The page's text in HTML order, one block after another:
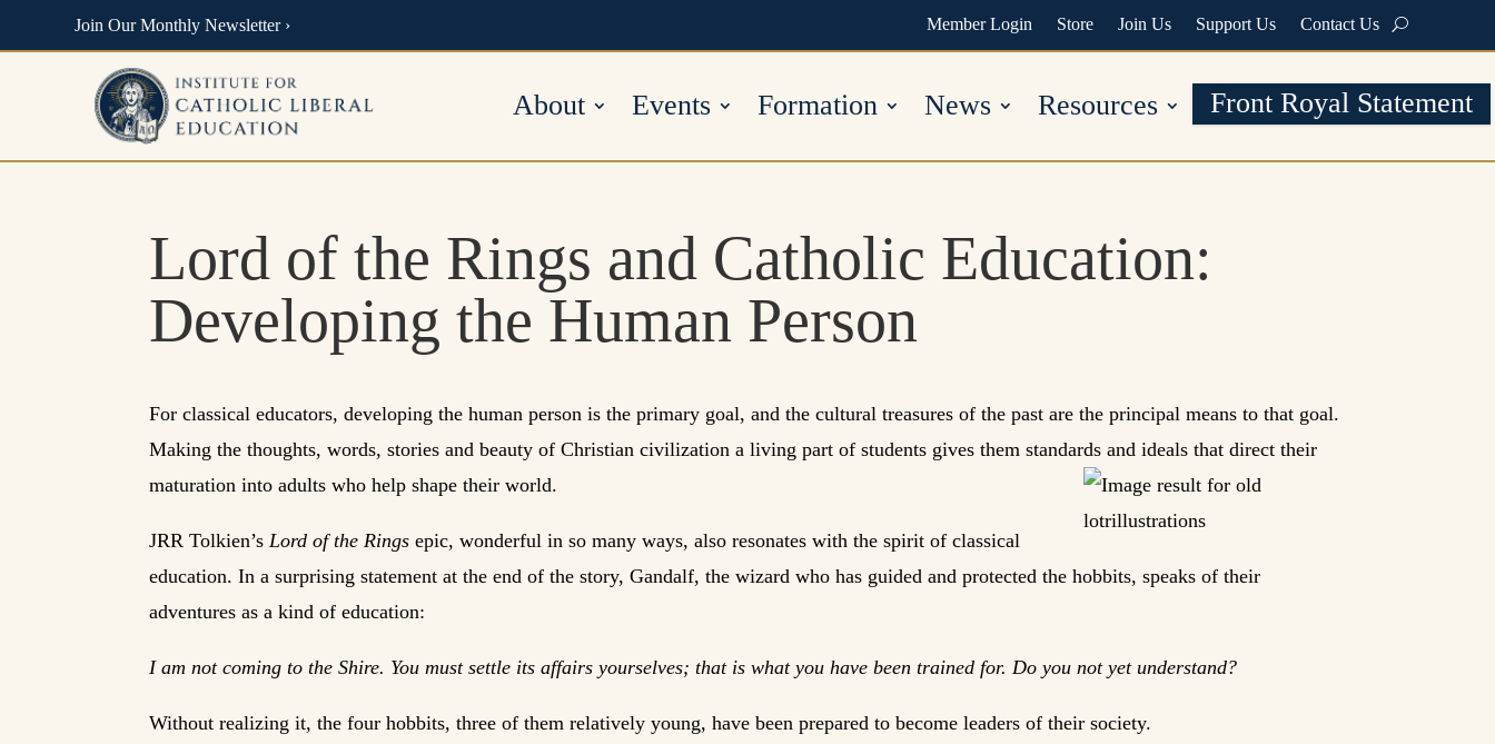
Join Our Monthly Newsletter › Member Login Store Join Us Support Us Contact Us
About Events Formation News Resources Front Royal Statement
Lord of the Rings and Catholic Education:
Developing the Human Person
For classical educators, developing the human person is the primary goal, and the cultural treasures of the past are the principal means to that goal.
Making the thoughts, words, stories and beauty of Christian civilization a living part of students gives them standards and ideals that direct their
maturation into adults who help shape their world.
JRR Tolkien’s Lord of the Rings epic, wonderful in so many ways, also resonates with the spirit of classical
education. In a surprising statement at the end of the story, Gandalf, the wizard who has guided and protected the hobbits, speaks of their
adventures as a kind of education:
I am not coming to the Shire. You must settle its affairs yourselves; that is what you have been trained for. Do you not yet understand?
Without realizing it, the four hobbits, three of them relatively young, have been prepared to become leaders of their society.